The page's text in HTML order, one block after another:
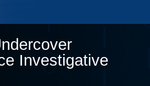
Investigative